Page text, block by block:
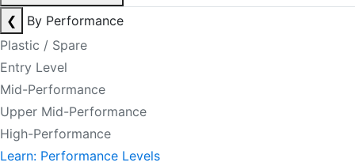
❮
By Performance
Plastic / Spare
Entry Level
Mid-Performance
Upper Mid-Performance
High-Performance
Learn: Performance Levels